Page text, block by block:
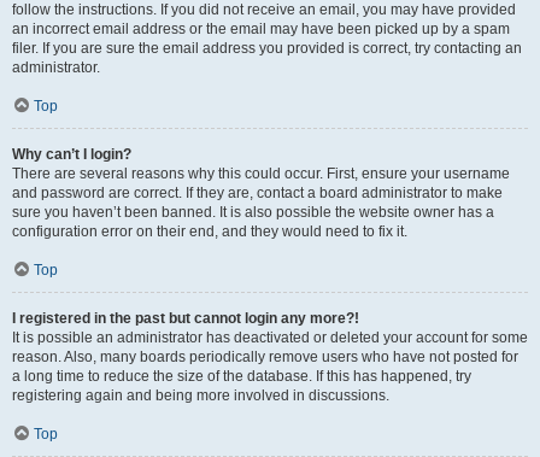
follow the instructions. If you did not receive an email, you may have provided
an incorrect email address or the email may have been picked up by a spam
filer. If you are sure the email address you provided is correct, try contacting an
administrator.
Top
Why can’t I login?
There are several reasons why this could occur. First, ensure your username
and password are correct. If they are, contact a board administrator to make
sure you haven’t been banned. It is also possible the website owner has a
configuration error on their end, and they would need to fix it.
Top
I registered in the past but cannot login any more?!
It is possible an administrator has deactivated or deleted your account for some
reason. Also, many boards periodically remove users who have not posted for
a long time to reduce the size of the database. If this has happened, try
registering again and being more involved in discussions.
Top